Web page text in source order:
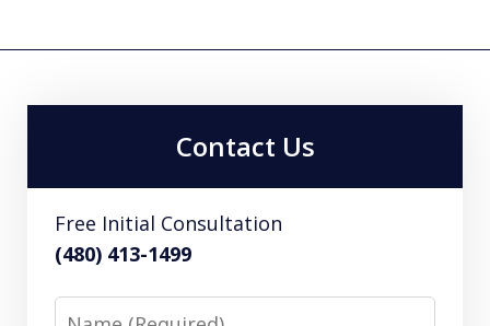
Contact Us
Free Initial Consultation
(480) 413-1499
Name